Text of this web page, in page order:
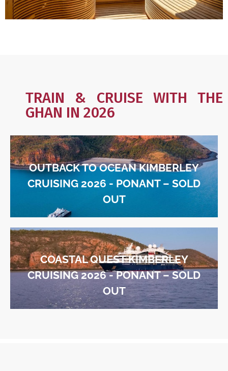
TRAIN & CRUISE WITH THE
GHAN IN 2026
OUTBACK TO OCEAN KIMBERLEY
CRUISING 2026 - PONANT – SOLD
OUT
COASTAL QUEST KIMBERLEY
CRUISING 2026 - PONANT – SOLD
OUT